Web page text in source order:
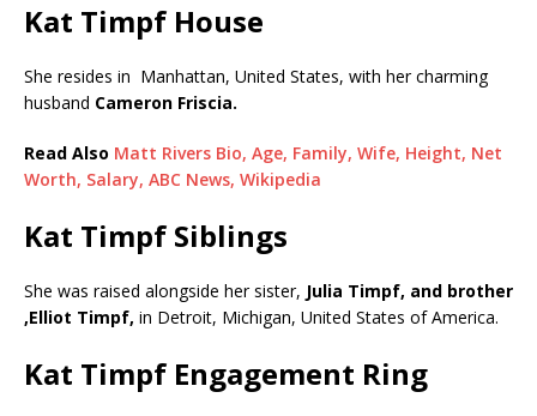
Kat Timpf House
She resides in Manhattan, United States, with her charming
husband Cameron Friscia.
Read Also Matt Rivers Bio, Age, Family, Wife, Height, Net
Worth, Salary, ABC News, Wikipedia
Kat Timpf Siblings
She was raised alongside her sister, Julia Timpf, and brother
,Elliot Timpf, in Detroit, Michigan, United States of America.
Kat Timpf Engagement Ring